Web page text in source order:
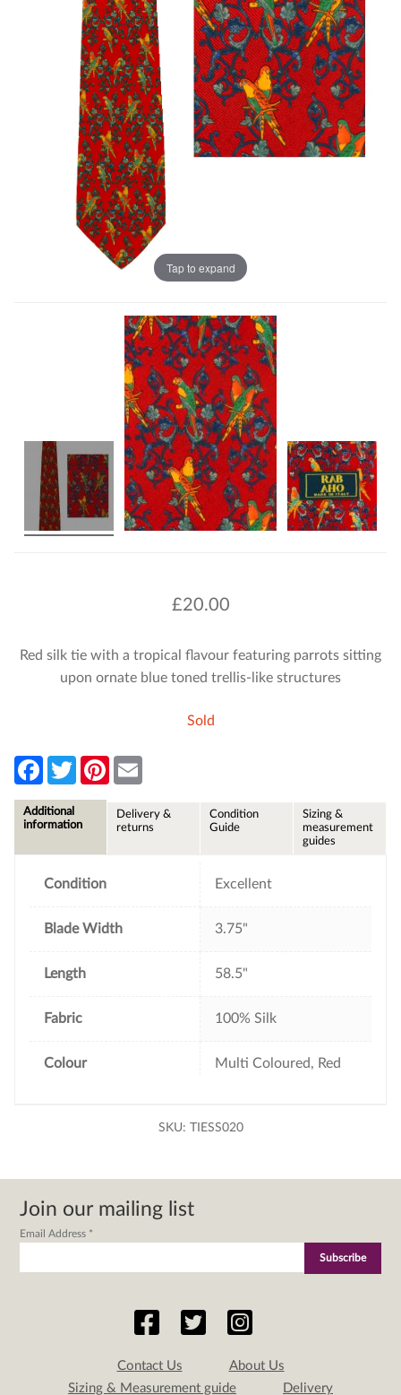
Tap to expand
£20.00
Red silk tie with a tropical flavour featuring parrots sitting
upon ornate blue toned trellis-like structures
Sold
F
e
b
T
w
t
P
l
Additional
information
Delivery &
returns
Condition
Guide
Sizing &
measurement
guides
Condition Excellent
Blade Width 3.75"
Length 58.5"
Fabric 100% Silk
Colour Multi Coloured, Red
SKU: TIESS020
Join our mailing list
Email Address *
Contact Us
About Us
Sizing & Measurement guide
Delivery